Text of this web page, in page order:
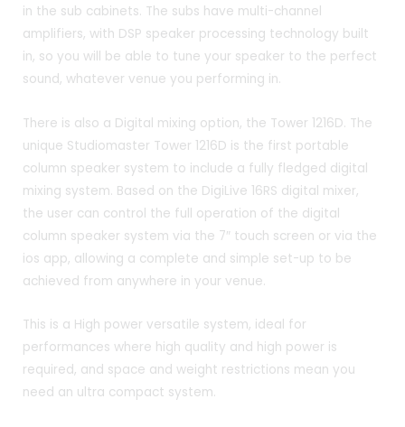
in the sub cabinets. The subs have multi-channel
amplifiers, with DSP speaker processing technology built
in, so you will be able to tune your speaker to the perfect
sound, whatever venue you performing in.
There is also a Digital mixing option, the Tower 1216D. The
unique Studiomaster Tower 1216D is the first portable
column speaker system to include a fully fledged digital
mixing system. Based on the DigiLive 16RS digital mixer,
the user can control the full operation of the digital
column speaker system via the 7″ touch screen or via the
ios app, allowing a complete and simple set-up to be
achieved from anywhere in your venue.
This is a High power versatile system, ideal for
performances where high quality and high power is
required, and space and weight restrictions mean you
need an ultra compact system.